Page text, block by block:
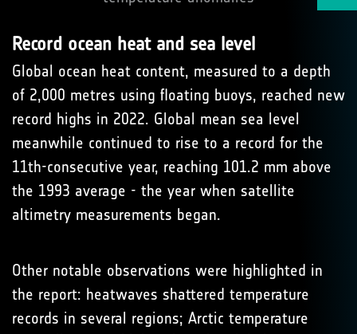
Record ocean heat and sea level
Global ocean heat content, measured to a depth
of 2,000 metres using floating buoys, reached new
record highs in 2022. Global mean sea level
meanwhile continued to rise to a record for the
11th-consecutive year, reaching 101.2 mm above
the 1993 average - the year when satellite
altimetry measurements began.
Other notable observations were highlighted in
the report: heatwaves shattered temperature
records in several regions; Arctic temperature